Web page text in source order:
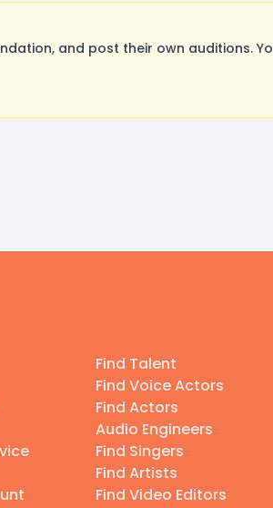
and post their own auditions.
Find Talent
Find Voice Actors
Find Actors
Audio Engineers
Find Singers
Find Artists
Find Video Editors